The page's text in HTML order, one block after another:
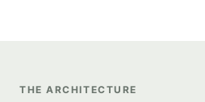
THE ARCHITECTURE